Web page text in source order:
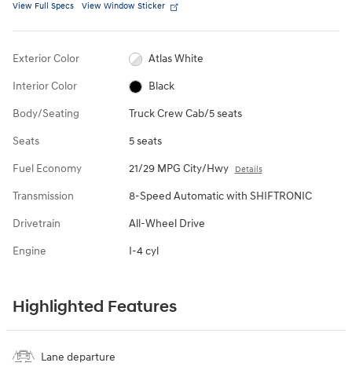
View Full Specs View Window Sticker
Exterior Color Atlas White
Interior Color Black
Body/Seating Truck Crew Cab/5 seats
Seats 5 seats
Fuel Economy 21/29 MPG City/Hwy Details
Transmission 8-Speed Automatic with SHIFTRONIC
Drivetrain All-Wheel Drive
Engine I-4 cyl
Highlighted Features
Lane departure